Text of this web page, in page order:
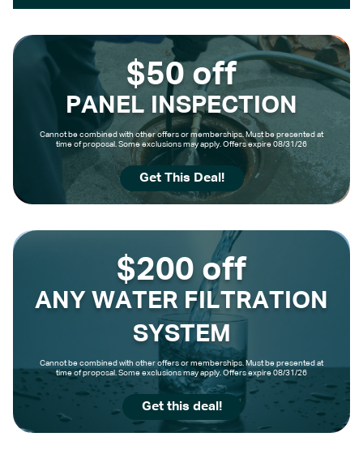
$50 off
PANEL INSPECTION
Cannot be combined with other offers or memberships. Must be presented at
time of proposal. Some exclusions may apply. Offers expire 08/31/26
Get This Deal!
$200 off
ANY WATER FILTRATION
SYSTEM
Cannot be combined with other offers or memberships. Must be presented at
time of proposal. Some exclusions may apply. Offers expire 08/31/26
Get this deal!